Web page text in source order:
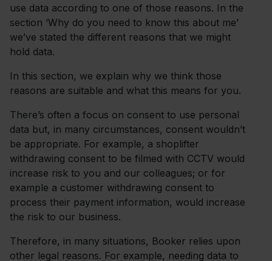
use data according to one of those reasons. In the
section ‘Why do you need to know this about me’
we’ve stated the different reasons that we might
hold data.
In this section, we explain why we think those
reasons are suitable and what this means for you.
There’s often a focus on consent to use personal
data but, in many circumstances, consent wouldn’t
be appropriate. For example, a shoplifter
withdrawing consent to be filmed with CCTV would
increase risk to you and our colleagues; or for
example a customer withdrawing consent to
process their payment information, would increase
the risk to our business.
Therefore, in many situations, Booker relies upon
other legal reasons. For example, needing data to